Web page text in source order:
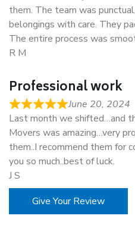
them. The team was
belongings with care. They
The entire process was
R M
Professional work
June 20, 2024
Last month we shifted…and
Movers was amazing…very
them..I recommend them for
you so much..best of luck.
J S
Give Your Review